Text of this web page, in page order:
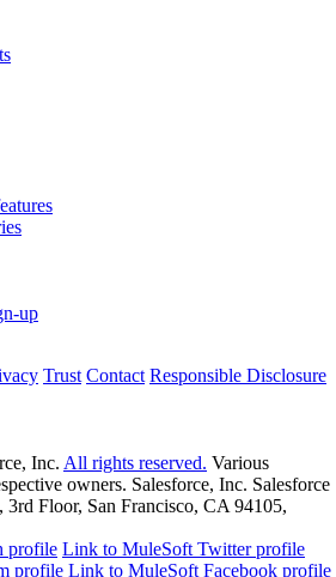
up
Trust Contact Responsible Disclosure
Inc. All rights reserved. Various
owners. Salesforce, Inc. Salesforce
3rd Floor, San Francisco, CA 94105,
profile Link to MuleSoft Twitter profile
profile Link to MuleSoft Facebook profile